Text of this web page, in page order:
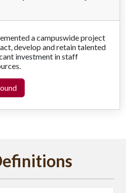
a campuswide project
develop and retain talented
investment in staff